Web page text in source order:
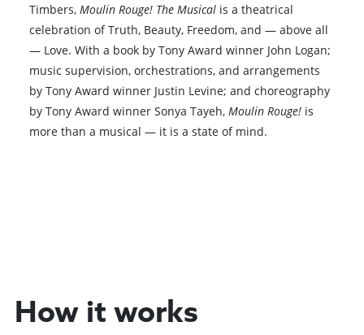
Timbers,Moulin Rouge! The Musical is a theatrical
celebration of Truth, Beauty, Freedom, and — above all
— Love. With a book by Tony Award winner John Logan;
music supervision, orchestrations, and arrangements
by Tony Award winner Justin Levine; and choreography
by Tony Award winner Sonya Tayeh,Moulin Rouge! is
more than a musical — it is a state of mind.
How it works